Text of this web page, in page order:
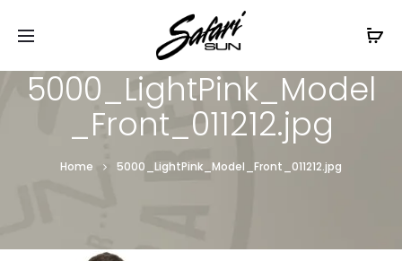
Free Shipping On Orders
5000_LightPink_Model
_Front_011212.jpg
Home 5000_LightPink_Model_Front_011212.jpg